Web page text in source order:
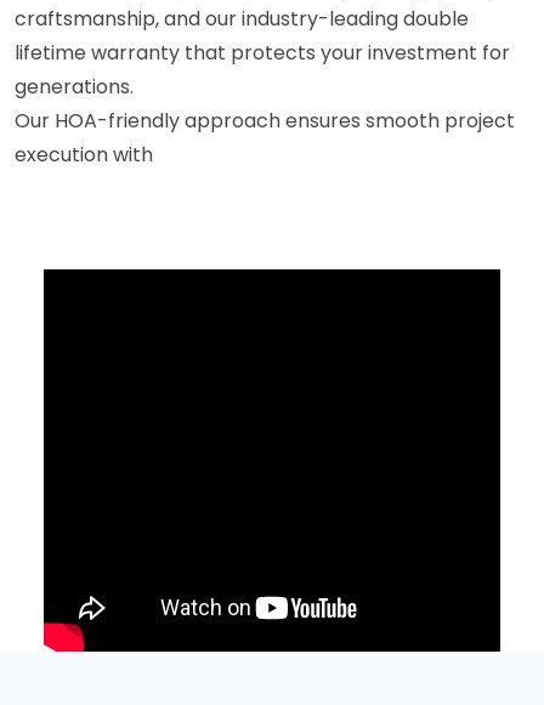
craftsmanship, and our industry-leading double
lifetime warranty that protects your investment for
generations.
Our HOA-friendly approach ensures smooth project
execution with